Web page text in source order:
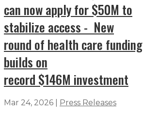
can now apply for $50M to
stabilize access - New
round of health care funding
builds on
record $146M investment
Mar 24, 2026
Press Releases